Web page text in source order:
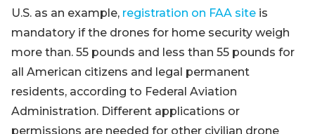
U.S. as an example, registration on FAA site is
mandatory if the drones for home security weigh
more than. 55 pounds and less than 55 pounds for
all American citizens and legal permanent
residents, according to Federal Aviation
Administration. Different applications or
permissions are needed for other civilian drone